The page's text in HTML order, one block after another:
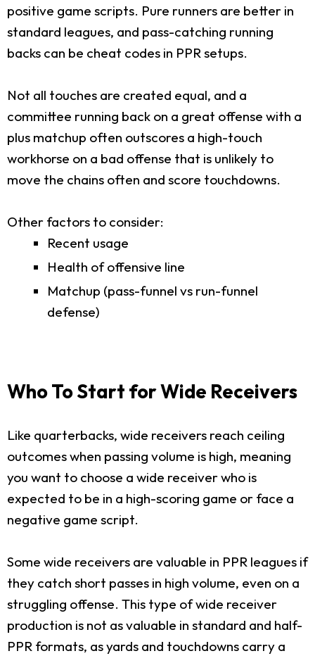
positive game scripts. Pure runners are better in
standard leagues, and pass-catching running
backs can be cheat codes in PPR setups.
Not all touches are created equal, and a
committee running back on a great offense with a
plus matchup often outscores a high-touch
workhorse on a bad offense that is unlikely to
move the chains often and score touchdowns.
Other factors to consider:
Recent usage
Health of offensive line
Matchup (pass-funnel vs run-funnel
defense)
Who To Start for Wide Receivers
Like quarterbacks, wide receivers reach ceiling
outcomes when passing volume is high, meaning
you want to choose a wide receiver who is
expected to be in a high-scoring game or face a
negative game script.
Some wide receivers are valuable in PPR leagues if
they catch short passes in high volume, even on a
struggling offense. This type of wide receiver
production is not as valuable in standard and half-
PPR formats, as yards and touchdowns carry a